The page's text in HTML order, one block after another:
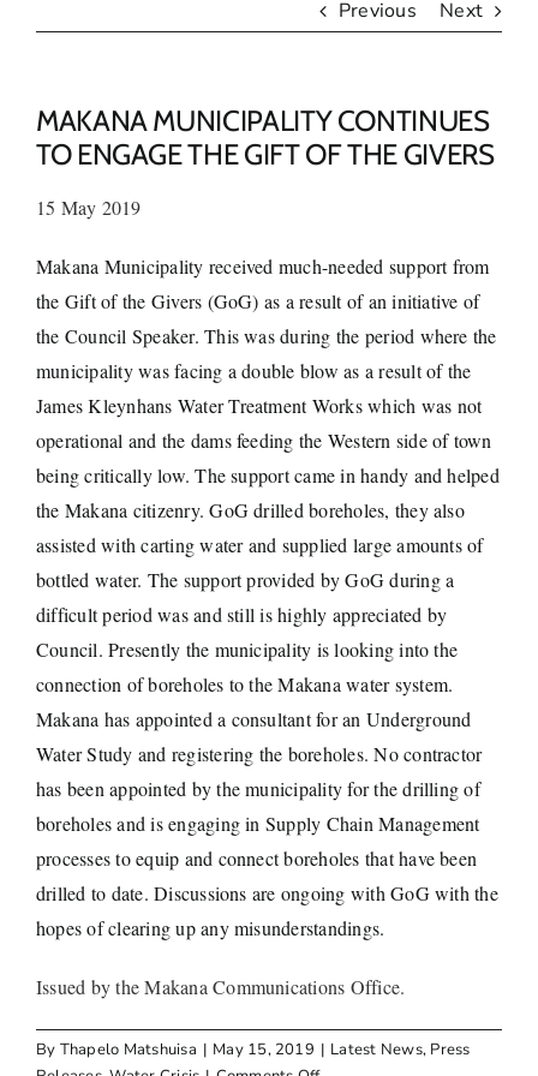
Previous Next
MAKANA MUNICIPALITY CONTINUES
TO ENGAGE THE GIFT OF THE GIVERS
15 May 2019
Makana Municipality received much-needed support from
the Gift of the Givers (GoG) as a result of an initiative of
the Council Speaker. This was during the period where the
municipality was facing a double blow as a result of the
James Kleynhans Water Treatment Works which was not
operational and the dams feeding the Western side of town
being critically low. The support came in handy and helped
the Makana citizenry. GoG drilled boreholes, they also
assisted with carting water and supplied large amounts of
bottled water. The support provided by GoG during a
difficult period was and still is highly appreciated by
Council. Presently the municipality is looking into the
connection of boreholes to the Makana water system.
Makana has appointed a consultant for an Underground
Water Study and registering the boreholes. No contractor
has been appointed by the municipality for the drilling of
boreholes and is engaging in Supply Chain Management
processes to equip and connect boreholes that have been
drilled to date. Discussions are ongoing with GoG with the
hopes of clearing up any misunderstandings.
Issued by the Makana Communications Office.
By Thapelo Matshuisa | May 15, 2019 | Latest News, Press